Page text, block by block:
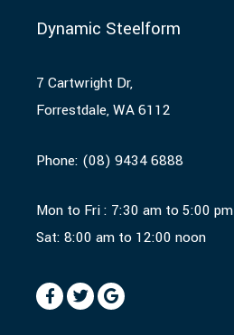
Dynamic Steelform
7 Cartwright Dr,
Forrestdale, WA 6112
Phone: (08) 9434 6888
Mon to Fri : 7:30 am to 5:00 pm
Sat: 8:00 am to 12:00 noon